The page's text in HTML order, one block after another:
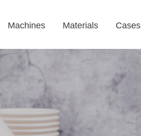
Machines Materials Cases